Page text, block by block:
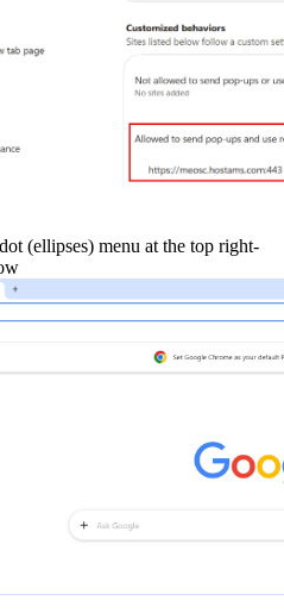
(ellipses) menu at the top right-